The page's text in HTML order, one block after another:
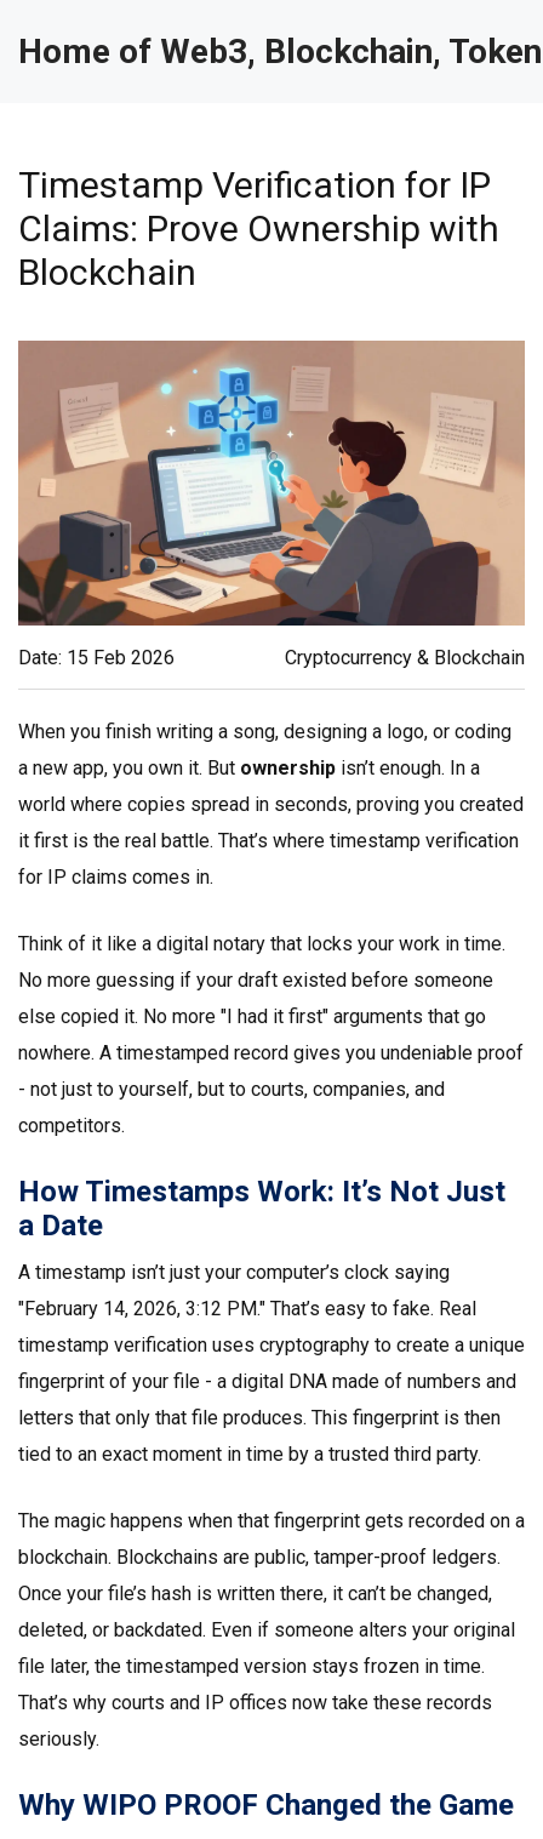
Home of Web3, Blockchain,
Timestamp Verification for IP
Claims: Prove Ownership with
Blockchain
Date: 15 Feb 2026 Cryptocurrency & Blockchain
When you finish writing a song, designing a logo, or coding
a new app, you own it. But ownership isn’t enough. In a
world where copies spread in seconds, proving you created
it first is the real battle. That’s where timestamp verification
for IP claims comes in.
Think of it like a digital notary that locks your work in time.
No more guessing if your draft existed before someone
else copied it. No more "I had it first" arguments that go
nowhere. A timestamped record gives you undeniable proof
- not just to yourself, but to courts, companies, and
competitors.
How Timestamps Work: It’s Not Just
a Date
A timestamp isn’t just your computer’s clock saying
"February 14, 2026, 3:12 PM." That’s easy to fake. Real
timestamp verification uses cryptography to create a unique
fingerprint of your file - a digital DNA made of numbers and
letters that only that file produces. This fingerprint is then
tied to an exact moment in time by a trusted third party.
The magic happens when that fingerprint gets recorded on a
blockchain. Blockchains are public, tamper-proof ledgers.
Once your file’s hash is written there, it can’t be changed,
deleted, or backdated. Even if someone alters your original
file later, the timestamped version stays frozen in time.
That’s why courts and IP offices now take these records
seriously.
Why WIPO PROOF Changed the Game